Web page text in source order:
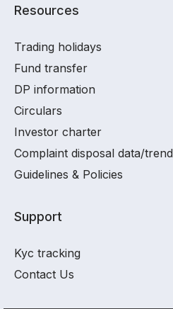
Resources
Trading holidays
Fund transfer
DP information
Circulars
Investor charter
Complaint disposal data/trend
Guidelines & Policies
Support
Kyc tracking
Contact Us